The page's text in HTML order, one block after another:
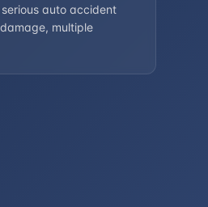
auto accident
multiple